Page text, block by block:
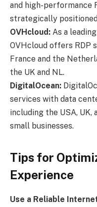
and high-performance
strategically positioned
OVHcloud: As a
OVHcloud offers RDP
France and the
the UK and NL.
DigitalOcean:
services with data
including the USA, UK,
small businesses.
Tips for
Experience
Use a Reliable